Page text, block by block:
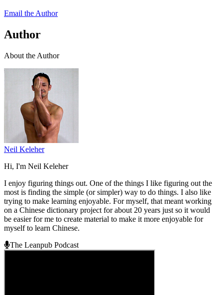
Email the Author
Author
About the Author
Neil Keleher
Hi, I'm Neil Keleher
I enjoy figuring things out. One of the things I like figuring out the
most is finding the simple (or simpler) way to do things. I also like
trying to make learning enjoyable. For myself, that meant working
on a Chinese dictionary project for about 20 years just so it would
be easier for me to create material to make it more enjoyable for
myself to learn Chinese.
The Leanpub Podcast